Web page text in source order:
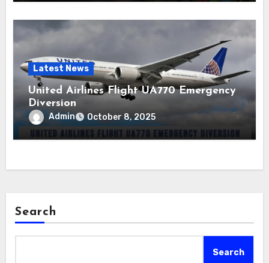
Latest News
United Airlines Flight UA770 Emergency
Diversion
Admin October 8, 2025
Search
Search